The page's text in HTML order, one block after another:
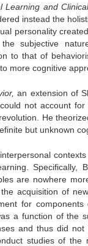
Learning and
instead the
personality
subjective
to that of
more cognitive
an extension of
not account
He
but unknown
Specifically,
are nowhere
acquisition of
for
a function of the
and thus did not
studies of the